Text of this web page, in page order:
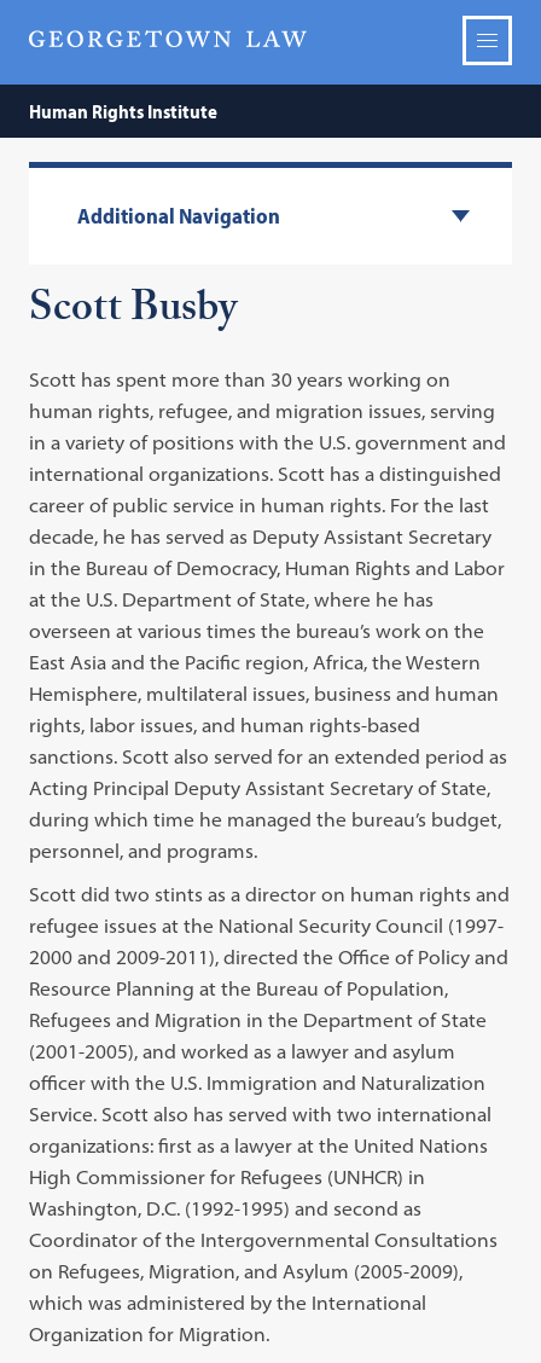
Human Rights Institute
Additional Navigation
Scott Busby
Scott has spent more than 30 years working on
human rights, refugee, and migration issues, serving
in a variety of positions with the U.S. government and
international organizations. Scott has a distinguished
career of public service in human rights. For the last
decade, he has served as Deputy Assistant Secretary
in the Bureau of Democracy, Human Rights and Labor
at the U.S. Department of State, where he has
overseen at various times the bureau’s work on the
East Asia and the Pacific region, Africa, the Western
Hemisphere, multilateral issues, business and human
rights, labor issues, and human rights-based
sanctions. Scott also served for an extended period as
Acting Principal Deputy Assistant Secretary of State,
during which time he managed the bureau’s budget,
personnel, and programs.
Scott did two stints as a director on human rights and
refugee issues at the National Security Council (1997-
2000 and 2009-2011), directed the Office of Policy and
Resource Planning at the Bureau of Population,
Refugees and Migration in the Department of State
(2001-2005), and worked as a lawyer and asylum
officer with the U.S. Immigration and Naturalization
Service. Scott also has served with two international
organizations: first as a lawyer at the United Nations
High Commissioner for Refugees (UNHCR) in
Washington, D.C. (1992-1995) and second as
Coordinator of the Intergovernmental Consultations
on Refugees, Migration, and Asylum (2005-2009),
which was administered by the International
Organization for Migration.